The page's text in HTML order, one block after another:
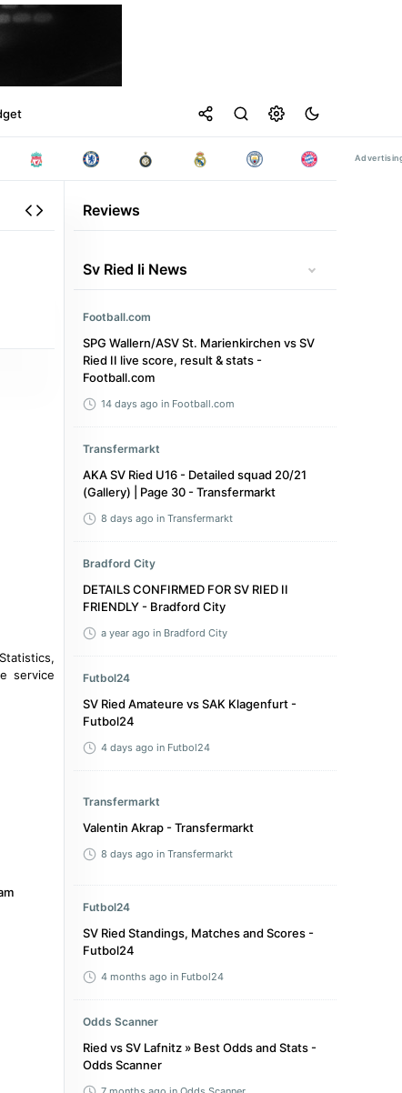
service
Reviews
Sv Ried Ii News
Football.com
SPG Wallern/ASV St. Marienkirchen vs SV
Ried II live score, result & stats -
Football.com
14 days ago in Football.com
Transfermarkt
AKA SV Ried U16 - Detailed squad 20/21
(Gallery) | Page 30 - Transfermarkt
8 days ago in Transfermarkt
Bradford City
DETAILS CONFIRMED FOR SV RIED II
FRIENDLY - Bradford City
a year ago in Bradford City
Futbol24
SV Ried Amateure vs SAK Klagenfurt -
Futbol24
4 days ago in Futbol24
Transfermarkt
Valentin Akrap - Transfermarkt
8 days ago in Transfermarkt
Futbol24
SV Ried Standings, Matches and Scores -
Futbol24
4 months ago in Futbol24
Odds Scanner
Ried vs SV Lafnitz » Best Odds and Stats -
Odds Scanner